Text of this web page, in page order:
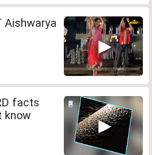
Aishwarya
facts
know